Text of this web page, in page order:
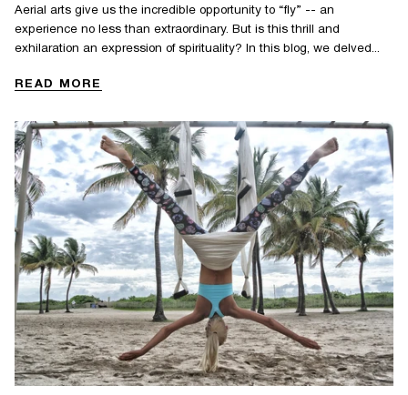
Aerial arts give us the incredible opportunity to “fly” -- an
experience no less than extraordinary. But is this thrill and
exhilaration an expression of spirituality? In this blog, we delved...
READ MORE